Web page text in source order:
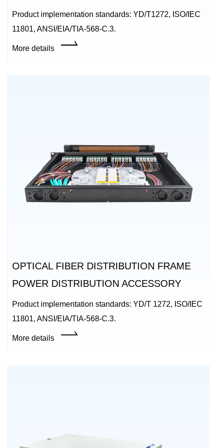
Product implementation standards: YD/T1272, ISO/IEC
11801, ANSI/EIA/TIA-568-C.3.
More details
OPTICAL FIBER DISTRIBUTION FRAME
POWER DISTRIBUTION ACCESSORY
Product implementation standards: YD/T 1272, ISO/IEC
11801, ANSI/EIA/TIA-568-C.3.
More details